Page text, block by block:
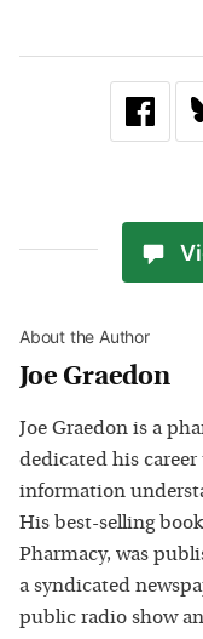
About the Author
Joe Graedon
Joe Graedon is a
dedicated his
information
His best-selling
Pharmacy, was
a syndicated
public radio show